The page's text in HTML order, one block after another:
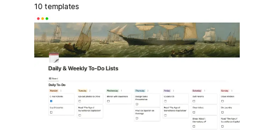
10 templates